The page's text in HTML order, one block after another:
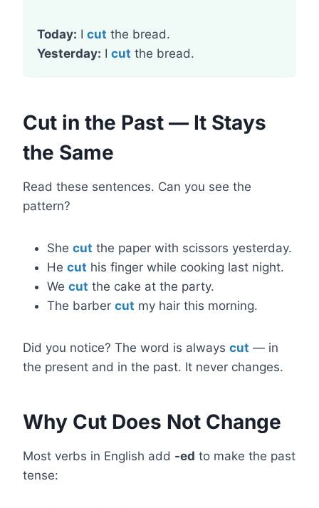
Today: I cut the bread.
Yesterday: I cut the bread.
Cut in the Past — It Stays
the Same
Read these sentences. Can you see the
pattern?
She cut the paper with scissors yesterday.
He cut his finger while cooking last night.
We cut the cake at the party.
The barber cut my hair this morning.
Did you notice? The word is always cut — in
the present and in the past. It never changes.
Why Cut Does Not Change
Most verbs in English add -ed to make the past
tense: